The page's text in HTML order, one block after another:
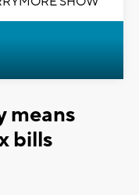
means
bills